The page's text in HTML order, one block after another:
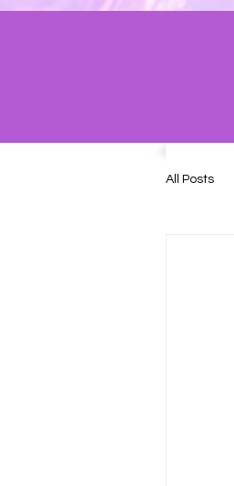
All Posts